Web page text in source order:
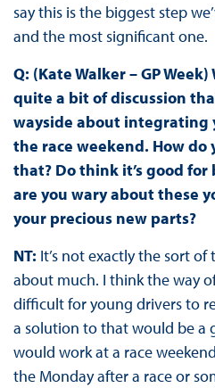
say this is the biggest step
and the most significant one.
Q: (Kate Walker – GP
quite a bit of discussion
wayside about integrating
the race weekend. How do
that? Do think it’s good
are you wary about these
your precious new parts?
NT: It’s not exactly the sort
about much. I think the way
difficult for young drivers to
a solution to that would be a
would work at a race
the Monday after a race or